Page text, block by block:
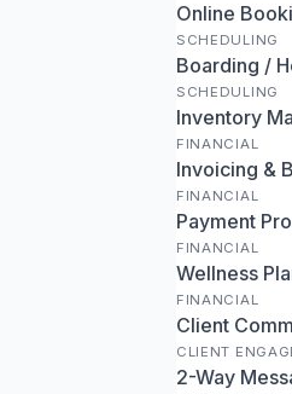
Online
SCHEDULING
Boarding /
SCHEDULING
Inventory
FINANCIAL
Invoicing &
FINANCIAL
Payment
FINANCIAL
Wellness
FINANCIAL
Client
CLIENT
2-Way